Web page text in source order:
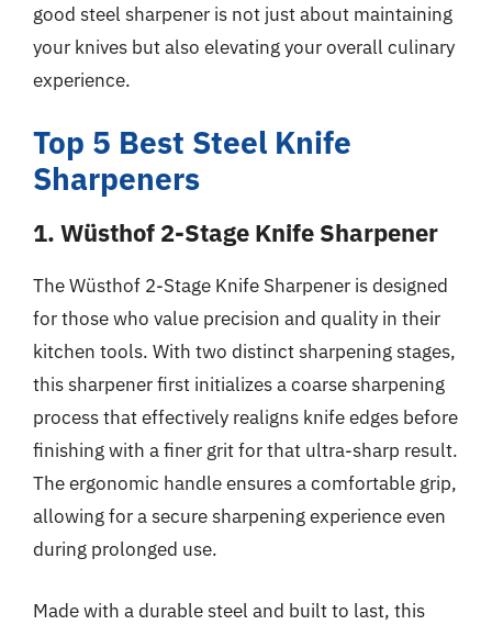
good steel sharpener is not just about maintaining
your knives but also elevating your overall culinary
experience.
Top 5 Best Steel Knife
Sharpeners
1. Wüsthof 2-Stage Knife Sharpener
The Wüsthof 2-Stage Knife Sharpener is designed
for those who value precision and quality in their
kitchen tools. With two distinct sharpening stages,
this sharpener first initializes a coarse sharpening
process that effectively realigns knife edges before
finishing with a finer grit for that ultra-sharp result.
The ergonomic handle ensures a comfortable grip,
allowing for a secure sharpening experience even
during prolonged use.
Made with a durable steel and built to last, this